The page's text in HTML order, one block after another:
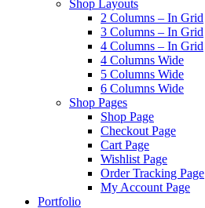
Shop Layouts
2 Columns – In Grid
3 Columns – In Grid
4 Columns – In Grid
4 Columns Wide
5 Columns Wide
6 Columns Wide
Shop Pages
Shop Page
Checkout Page
Cart Page
Wishlist Page
Order Tracking Page
My Account Page
Portfolio